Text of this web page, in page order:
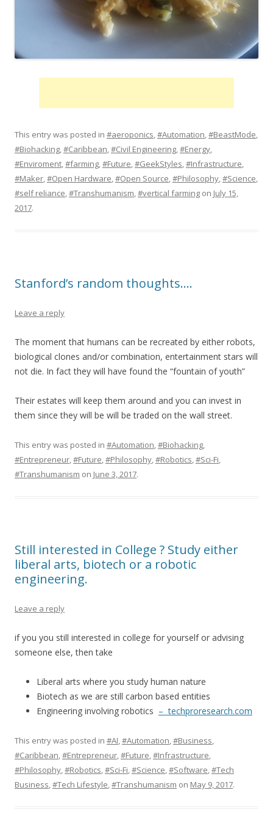
This entry was posted in #aeroponics,#Automation,#BeastMode,
#Biohacking,#Caribbean,#Civil Engineering,#Energy,
#Enviroment,#farming,#Future,#GeekStyles,#Infrastructure,
#Maker,#Open Hardware,#Open Source,#Philosophy,#Science,
#self reliance,#Transhumanism,#vertical farming on July 15,
2017.
Stanford’s random thoughts….
Leave a reply
The moment that humans can be recreated by either robots,
biological clones and/or combination, entertainment stars will
not die. In fact they will have found the “fountain of youth”
Their estates will keep them around and you can invest in
them since they will be will be traded on the wall street.
This entry was posted in #Automation,#Biohacking,
#Entrepreneur,#Future,#Philosophy,#Robotics,#Sci-Fi,
#Transhumanism on June 3, 2017.
Still interested in College ? Study either
liberal arts, biotech or a robotic
engineering.
Leave a reply
if you you still interested in college for yourself or advising
someone else, then take
Liberal arts where you study human nature
Biotech as we are still carbon based entities
Engineering involving robotics – techproresearch.com
This entry was posted in #AI,#Automation,#Business,
#Caribbean,#Entrepreneur,#Future,#Infrastructure,
#Philosophy,#Robotics,#Sci-Fi,#Science,#Software,#Tech
Business,#Tech Lifestyle,#Transhumanism on May 9, 2017.